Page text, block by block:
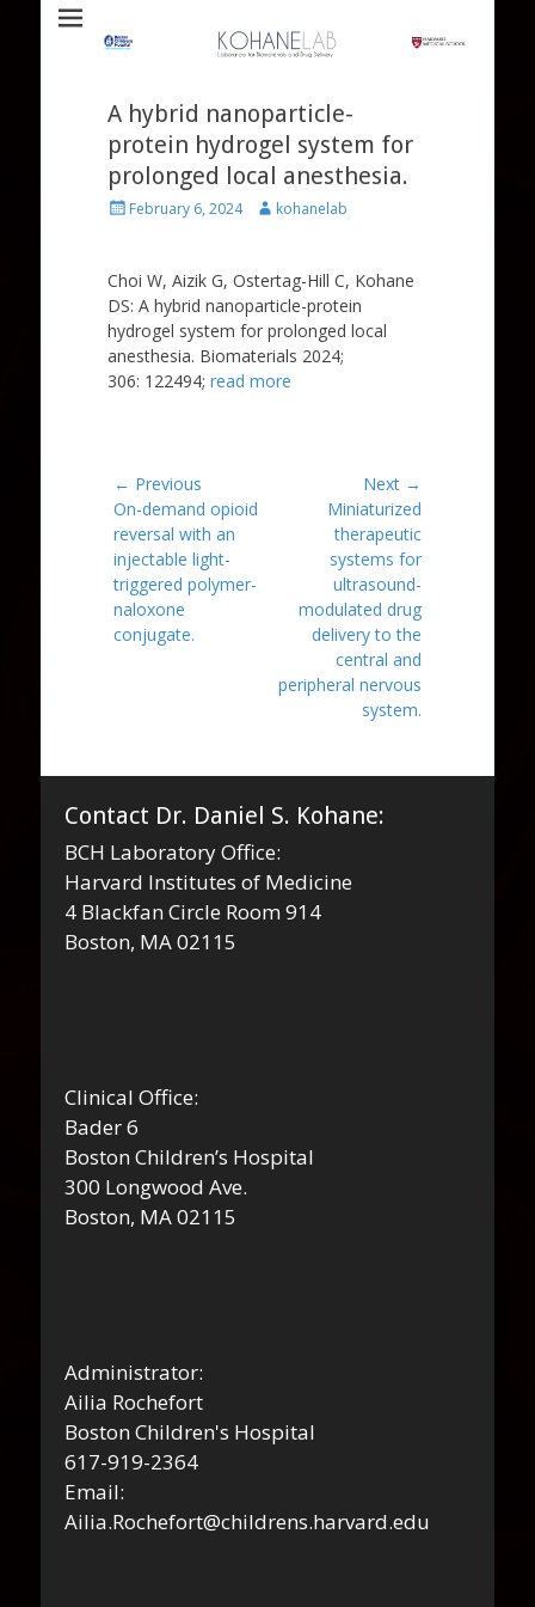
Kohane Lab
A hybrid nanoparticle-
protein hydrogel system for
prolonged local anesthesia.
PostedFebruary 6, 2024 Authorkohanelab
Choi W, Aizik G, Ostertag-Hill C, Kohane
DS: A hybrid nanoparticle-protein
hydrogel system for prolonged local
anesthesia. Biomaterials 2024;
306: 122494; read more
Post
navigation
← Previous
Previous
post:
On-demand opioid
reversal with an
injectable light-
triggered polymer-
naloxone
conjugate.
Next →
Miniaturized
therapeutic
systems for
ultrasound-
modulated drug
delivery to the
central and
peripheral nervous
system.
Contact Dr. Daniel S. Kohane:
BCH Laboratory Office:
Harvard Institutes of Medicine
4 Blackfan Circle Room 914
Boston, MA 02115
Clinical Office:
Bader 6
Boston Children’s Hospital
300 Longwood Ave.
Boston, MA 02115
Administrator:
Ailia Rochefort
Boston Children's Hospital
617-919-2364
Email:
Ailia.Rochefort@childrens.harvard.edu